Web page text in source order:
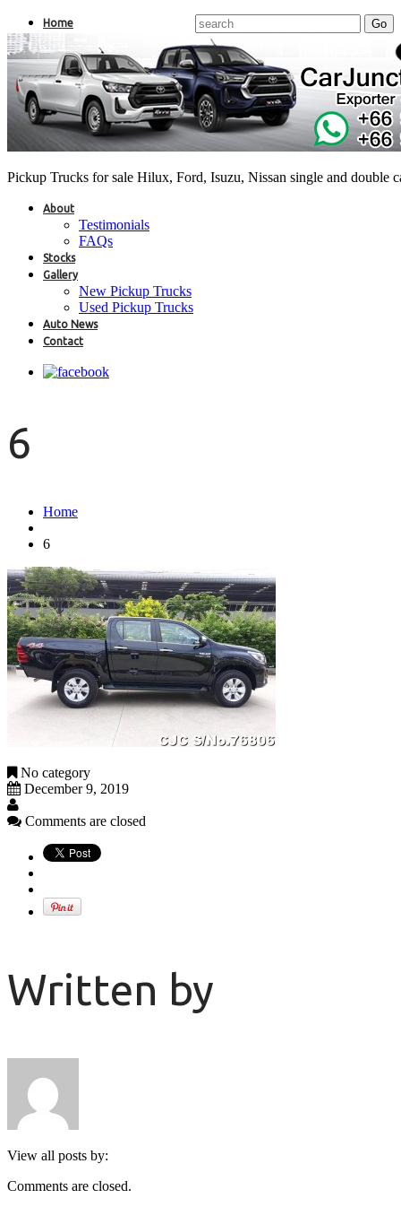
Pickup Trucks for sale Hilux, Ford, Isuzu, Nissan single and double
Home
About
Testimonials
FAQs
Stocks
Gallery
New Pickup Trucks
Used Pickup Trucks
Auto News
Contact
6
Home
6
No category
December 9, 2019
Comments are closed
Written by
View all posts by:
Comments are closed.